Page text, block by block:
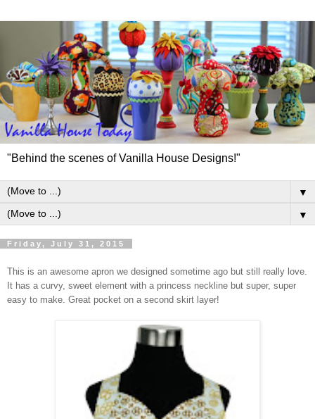
"Behind the scenes of Vanilla House Designs!"
▼
▼
Friday, July 31, 2015
This is an awesome apron we designed sometime ago but still really love.
It has a curvy, sweet element with a princess neckline but super, super
easy to make. Great pocket on a second skirt layer!